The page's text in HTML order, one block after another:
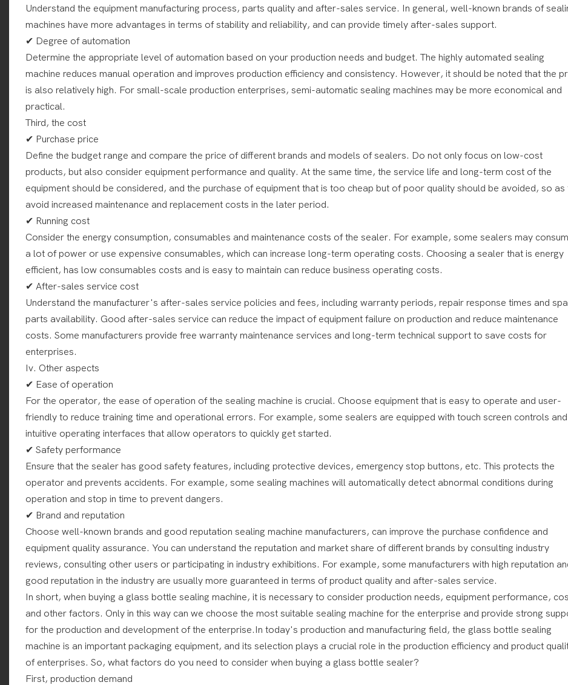
Understand the equipment manufacturing process, parts quality and after-sales service. In general, well-known brands of
machines have more advantages in terms of stability and reliability, and can provide timely after-sales support.
✔ Degree of automation
Determine the appropriate level of automation based on your production needs and budget. The highly automated sealing
machine reduces manual operation and improves production efficiency and consistency. However, it should be noted that the
is also relatively high. For small-scale production enterprises, semi-automatic sealing machines may be more economical and
practical.
Third, the cost
✔ Purchase price
Define the budget range and compare the price of different brands and models of sealers. Do not only focus on low-cost
products, but also consider equipment performance and quality. At the same time, the service life and long-term cost of the
equipment should be considered, and the purchase of equipment that is too cheap but of poor quality should be avoided, so as
avoid increased maintenance and replacement costs in the later period.
✔ Running cost
Consider the energy consumption, consumables and maintenance costs of the sealer. For example, some sealers may
a lot of power or use expensive consumables, which can increase long-term operating costs. Choosing a sealer that is energy
efficient, has low consumables costs and is easy to maintain can reduce business operating costs.
✔ After-sales service cost
Understand the manufacturer's after-sales service policies and fees, including warranty periods, repair response times and
parts availability. Good after-sales service can reduce the impact of equipment failure on production and reduce maintenance
costs. Some manufacturers provide free warranty maintenance services and long-term technical support to save costs for
enterprises.
Iv. Other aspects
✔ Ease of operation
For the operator, the ease of operation of the sealing machine is crucial. Choose equipment that is easy to operate and user-
friendly to reduce training time and operational errors. For example, some sealers are equipped with touch screen controls and
intuitive operating interfaces that allow operators to quickly get started.
✔ Safety performance
Ensure that the sealer has good safety features, including protective devices, emergency stop buttons, etc. This protects the
operator and prevents accidents. For example, some sealing machines will automatically detect abnormal conditions during
operation and stop in time to prevent dangers.
✔ Brand and reputation
Choose well-known brands and good reputation sealing machine manufacturers, can improve the purchase confidence and
equipment quality assurance. You can understand the reputation and market share of different brands by consulting industry
reviews, consulting other users or participating in industry exhibitions. For example, some manufacturers with high reputation
good reputation in the industry are usually more guaranteed in terms of product quality and after-sales service.
In short, when buying a glass bottle sealing machine, it is necessary to consider production needs, equipment performance,
and other factors. Only in this way can we choose the most suitable sealing machine for the enterprise and provide strong
for the production and development of the enterprise.In today's production and manufacturing field, the glass bottle sealing
machine is an important packaging equipment, and its selection plays a crucial role in the production efficiency and product
of enterprises. So, what factors do you need to consider when buying a glass bottle sealer?
First, production demand